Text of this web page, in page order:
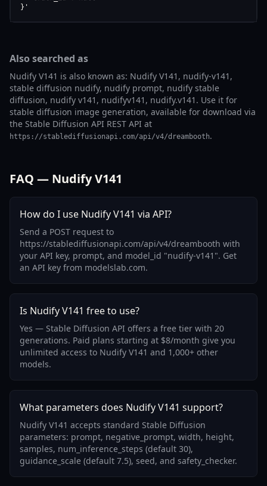
}'
Also searched as
Nudify V141 is also known as: Nudify V141, nudify-v141,
stable diffusion nudify, nudify prompt, nudify stable
diffusion, nudify v141, nudifyv141, nudify.v141. Use it for
stable diffusion image generation, available for download via
the Stable Diffusion API REST API at
https://stablediffusionapi.com/api/v4/dreambooth.
FAQ — Nudify V141
How do I use Nudify V141 via API?
Send a POST request to
https://stablediffusionapi.com/api/v4/dreambooth with
your API key, prompt, and model_id "nudify-v141". Get
an API key from modelslab.com.
Is Nudify V141 free to use?
Yes — Stable Diffusion API offers a free tier with 20
generations. Paid plans starting at $8/month give you
unlimited access to Nudify V141 and 1,000+ other
models.
What parameters does Nudify V141 support?
Nudify V141 accepts standard Stable Diffusion
parameters: prompt, negative_prompt, width, height,
samples, num_inference_steps (default 30),
guidance_scale (default 7.5), seed, and safety_checker.